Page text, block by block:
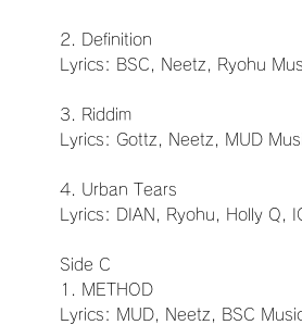
2. Definition
Lyrics: BSC, Neetz, Ryohu
3. Riddim
Lyrics: Gottz, Neetz, MUD
4. Urban Tears
Lyrics: DIAN, Ryohu, Holly Q,
Side C
1. METHOD
Lyrics: MUD, Neetz, BSC